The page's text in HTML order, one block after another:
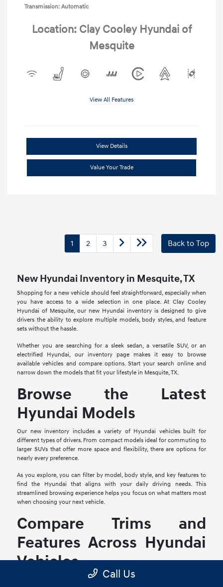
Transmission: Automatic
Location: Clay Cooley Hyundai of
Mesquite
View All Features
View Details
Value Your Trade
1 2 3 Back to Top
New Hyundai Inventory in Mesquite, TX
Shopping for a new vehicle should feel straightforward, especially when
you have access to a wide selection in one place. At Clay Cooley
Hyundai of Mesquite, our new Hyundai inventory is designed to give
drivers the ability to explore multiple models, body styles, and feature
sets without the hassle.
Whether you are searching for a sleek sedan, a versatile SUV, or an
electrified Hyundai, our inventory page makes it easy to browse
available vehicles and compare options. Start your search online and
narrow down the models that fit your lifestyle in Mesquite, TX.
Browse the Latest
Hyundai Models
Our new inventory includes a variety of Hyundai vehicles built for
different types of drivers. From compact models ideal for commuting to
larger SUVs that offer more space and flexibility, there are options for
nearly every preference.
As you explore, you can filter by model, body style, and key features to
find the Hyundai that aligns with your daily driving needs. This
streamlined browsing experience helps you focus on what matters most
when choosing your next vehicle.
Compare Trims and
Features Across Hyundai
Vehicles
Each Hyundai model offers multiple trim levels, giving you the
Call Us